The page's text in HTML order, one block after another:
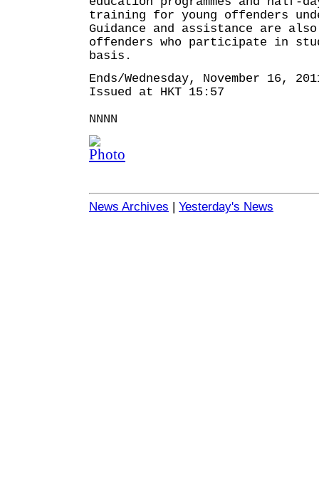
training for young offenders
Guidance and assistance are
offenders who participate in
basis.
Ends/Wednesday, November 16,
Issued at HKT 15:57
NNNN
News Archives | Yesterday's News